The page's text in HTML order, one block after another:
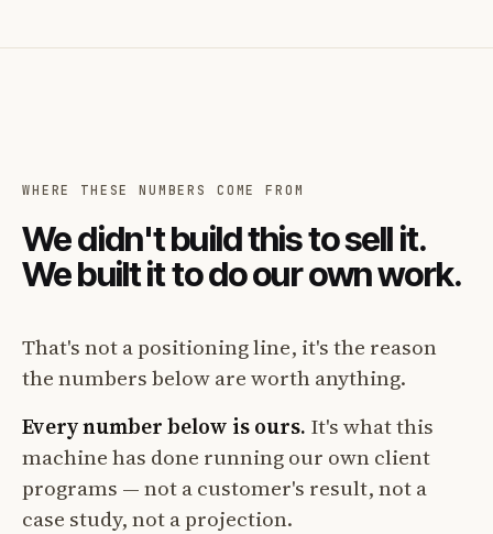
WHERE THESE NUMBERS COME FROM
We didn't build this to sell it.
We built it to do our own work.
That's not a positioning line, it's the reason
the numbers below are worth anything.
Every number below is ours. It's what this
machine has done running our own client
programs — not a customer's result, not a
case study, not a projection.